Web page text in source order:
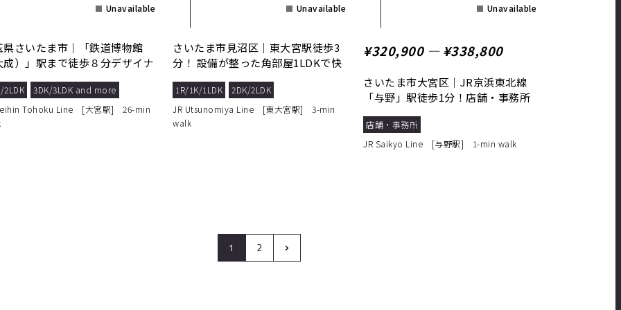
Unavailable
県さいたま市｜「鉄道博物館
成）」駅まで徒歩８分デザイナ
2LDK
3DK/3LDK and more
Tohoku Line [大宮駅] 26-min
Unavailable
さいたま市見沼区｜東大宮駅徒歩3
分！ 設備が整った角部屋1LDKで快
1R/1K/1LDK
2DK/2LDK
JR Utsunomiya Line [東大宮駅] 3-min
walk
Unavailable
¥320,900 ― ¥338,800
さいたま市大宮区｜JR京浜東北線
「与野」駅徒歩1分！店舗・事務所
店舗・事務所
JR Saikyo Line [与野駅] 1-min walk
1 2 ›